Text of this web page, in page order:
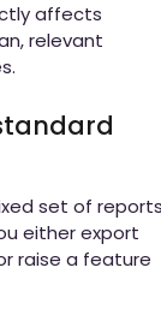
affects
relevant
set of
either export
raise a feature